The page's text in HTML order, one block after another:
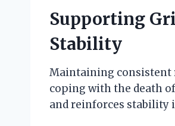
Supporting
Stability
Maintaining consistent
coping with the death
and reinforces stability